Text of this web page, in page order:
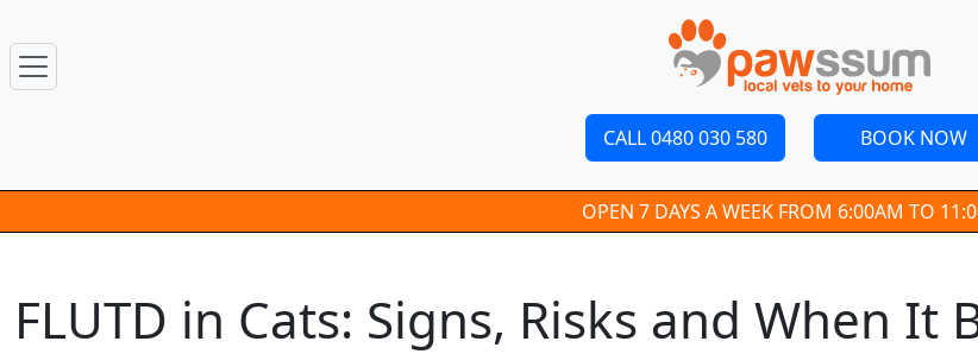
CALL 0480 030 580 BOOK NOW
OPEN 7 DAYS A WEEK FROM 6:00AM TO
FLUTD in Cats: Signs, Risks and When It